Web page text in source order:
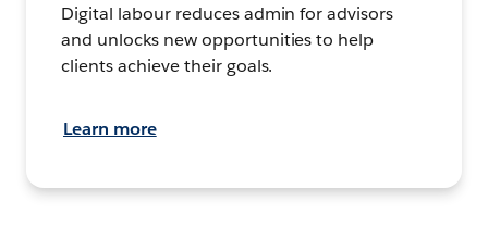
Digital labour reduces admin for advisors
and unlocks new opportunities to help
clients achieve their goals.
Learn more